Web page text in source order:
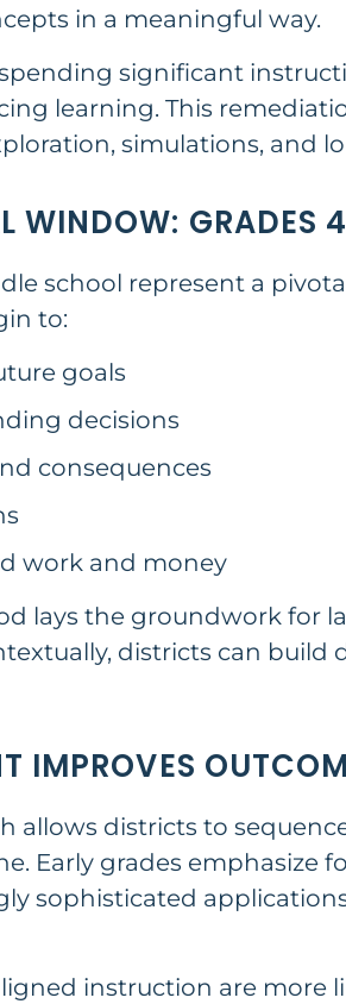
in a meaningful way.
significant
learning. This
simulations, and
WINDOW: GRADES
school represent a
to:
goals
decisions
consequences
work and money
lays the groundwork for
districts can
IMPROVES
allows districts to
Early grades emphasize
sophisticated
instruction are more